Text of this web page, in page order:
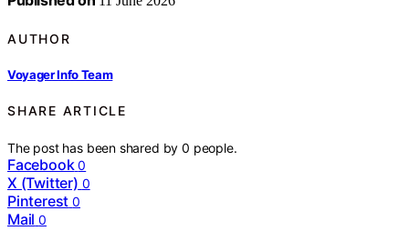
AUTHOR
Voyager Info Team
SHARE ARTICLE
The post has been shared by0 people.
Facebook 0
X (Twitter) 0
Pinterest 0
Mail 0